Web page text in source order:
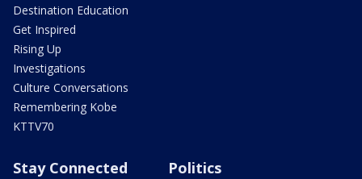
Destination Education
Get Inspired
Rising Up
Investigations
Culture Conversations
Remembering Kobe
KTTV70
Stay Connected Politics